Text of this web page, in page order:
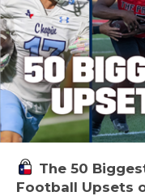
The 50
Football Upsets